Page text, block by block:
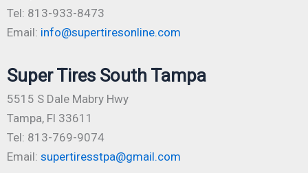
Tel: 813-933-8473
Email: info@supertiresonline.com
Super Tires South Tampa
5515 S Dale Mabry Hwy
Tampa, Fl 33611
Tel: 813-769-9074
Email: supertiresstpa@gmail.com